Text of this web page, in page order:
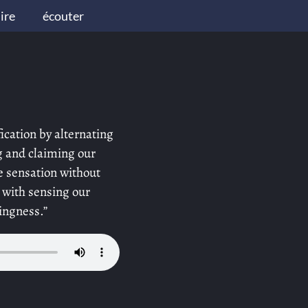
écouter
by alternating
and claiming our
sensation without
sensing our